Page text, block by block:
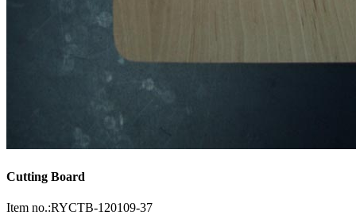
Cutting Board
Item no.:RYCTB-120109-37